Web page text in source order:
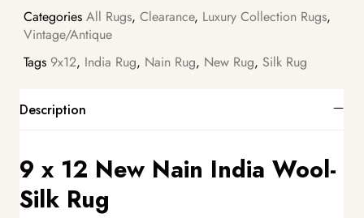
Categories All Rugs, Clearance, Luxury Collection Rugs,
Vintage/Antique
Tags 9x12, India Rug, Nain Rug, New Rug, Silk Rug
Description
9 x 12 New Nain India Wool-
Silk Rug